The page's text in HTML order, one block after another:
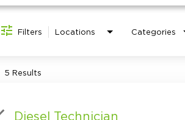
Filters Locations Categories
5 Results
Diesel Technician